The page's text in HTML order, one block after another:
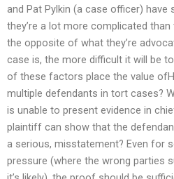
and Pat Pylkin (a case officer) have
they’re a lot more complicated than
the opposite of what they’re
case is, the more difficult it will be
of these factors place the value
multiple defendants in tort cases?
is unable to present evidence in
plaintiff can show that the
a serious, misstatement? Even for
pressure (where the wrong parties